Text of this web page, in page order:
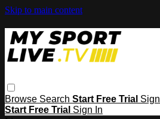
Skip to main content
Browse Search Start Free Trial
Start Free Trial Sign In